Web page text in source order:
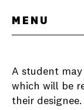
MENU
A student may
which will be
their